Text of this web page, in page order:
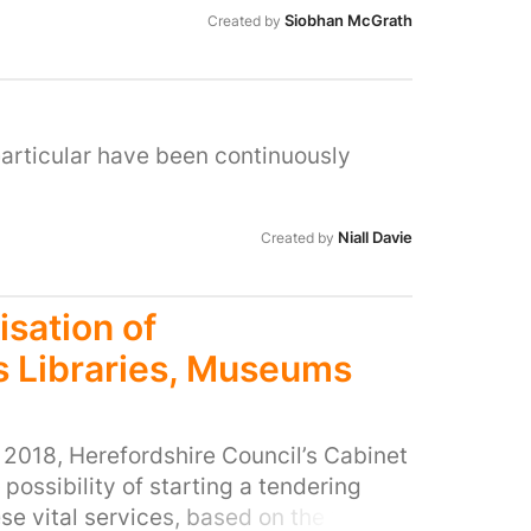
Created by Siobhan McGrath
have been continuously
Created by Niall Davie
of
Libraries, Museums
Herefordshire Council’s Cabinet
of starting a tendering
vital services, based on the “Soft